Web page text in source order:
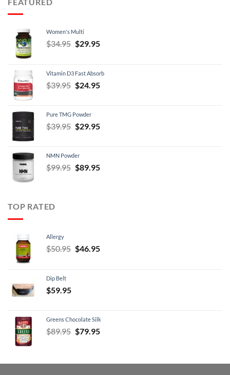
Women's Multi
$34.95 Original
$34.95.
$29.95Current
$29.95.
Vitamin D3 Fast Absorb
$39.95 Original
$39.95.
$24.95Current
Pure TMG Powder
$39.95 Original
$39.95.
$29.95Current
NMN Powder
$99.95 Original
$89.95Current
TOP RATED
Allergy
$50.95 Original
$46.95Current
Dip Belt
$59.95
Greens Chocolate Silk
$89.95 Original
$89.95.
$79.95Current
$79.95.